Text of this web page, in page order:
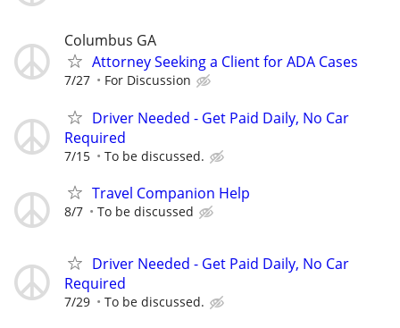
Columbus GA
Attorney Seeking a Client for ADA Cases
7/27 For Discussion
Driver Needed - Get Paid Daily, No Car
Required
7/15 To be discussed.
Travel Companion Help
8/7 To be discussed
Driver Needed - Get Paid Daily, No Car
Required
7/29 To be discussed.